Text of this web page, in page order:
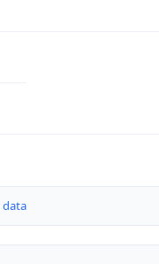
data